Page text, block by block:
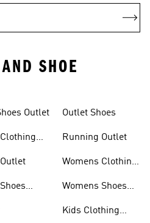
SHOE
Outlet Outlet Shoes
Running Outlet
Womens Clothing
Womens Shoes
Kids Clothing